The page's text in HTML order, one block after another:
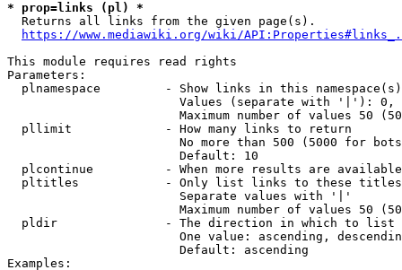
* prop=links (pl) *
  Returns all links from the given page(s).
https://www.mediawiki.org/wiki/
This module requires read rights
Parameters:
plnamespace         - Show links in this
Values (separate with '|'):
Maximum number of values 50
  pllimit             - How many links to return
No more than 500 (5000 for
                        Default: 10
plcontinue          - When more results are
pltitles            - Only list links to these
                        Separate values with '|'
Maximum number of values 50
  pldir               - The direction in which to list
One value: ascending,
                        Default: ascending
Examples: